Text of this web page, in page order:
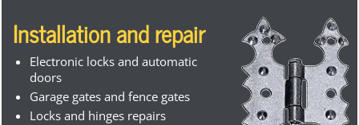
Installation and repair
Electronic locks and automatic
doors
Garage gates and fence gates
Locks and hinges repairs